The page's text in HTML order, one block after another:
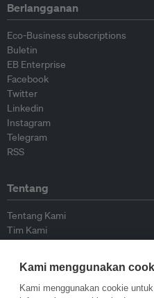
Berlangganan
Eco-Business subscriptions
Buletin
EB Enterprise
Facebook
Twitter
Linkedin
Instagram
Telegram
RSS
Tentang
Tentang Kami
Tim Kami
Kontributor
Hubungi Kami
Kami menggunakan
Kami menggunakan cookie